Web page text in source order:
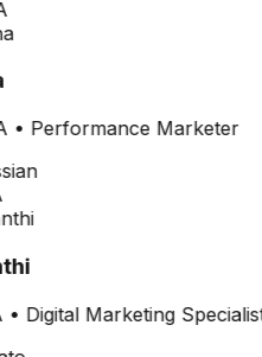
• Performance Marketer
Digital Marketing Specialist